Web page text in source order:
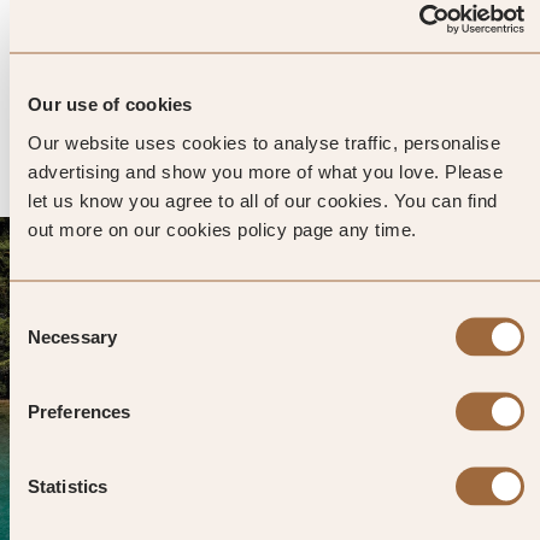
Our use of cookies
Our website uses cookies to analyse traffic, personalise
advertising and show you more of what you love. Please
let us know you agree to all of our cookies. You can find
out more on our cookies policy page any time.
Consent
Selection
Necessary
Preferences
Statistics
Avantgarde Refined Caves of Cappadocia
Nevsehir, Turkiye
4.8
360 reviews
Enter dates and search
SHOW PRICES » QUICK VIEW»